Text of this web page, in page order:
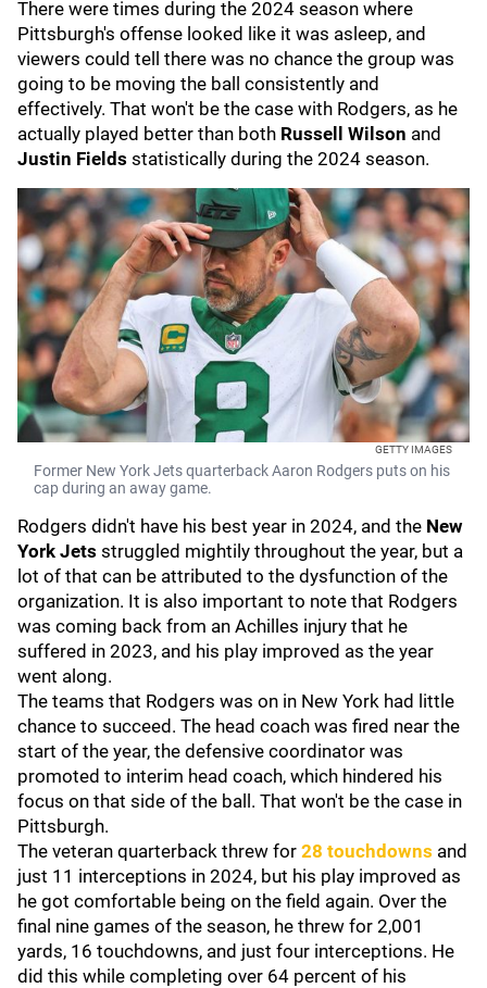
There were times during the 2024 season where
Pittsburgh's offense looked like it was asleep, and
viewers could tell there was no chance the group was
going to be moving the ball consistently and
effectively. That won't be the case with Rodgers, as he
actually played better than both Russell Wilson and
Justin Fields statistically during the 2024 season.
GETTY IMAGES
Former New York Jets quarterback Aaron Rodgers puts on his
cap during an away game.
Rodgers didn't have his best year in 2024, and the New
York Jets struggled mightily throughout the year, but a
lot of that can be attributed to the dysfunction of the
organization. It is also important to note that Rodgers
was coming back from an Achilles injury that he
suffered in 2023, and his play improved as the year
went along.
The teams that Rodgers was on in New York had little
chance to succeed. The head coach was fired near the
start of the year, the defensive coordinator was
promoted to interim head coach, which hindered his
focus on that side of the ball. That won't be the case in
Pittsburgh.
The veteran quarterback threw for 28 touchdowns and
just 11 interceptions in 2024, but his play improved as
he got comfortable being on the field again. Over the
final nine games of the season, he threw for 2,001
yards, 16 touchdowns, and just four interceptions. He
did this while completing over 64 percent of his